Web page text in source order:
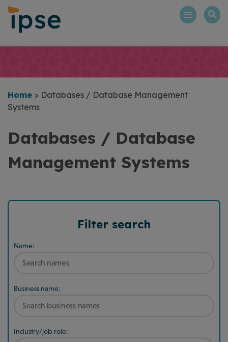
Skip
content
Home > Databases / Database Management
Systems
Databases / Database
Management Systems
Filter search
Name:
Business name:
Industry/job role: